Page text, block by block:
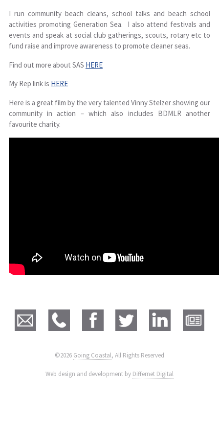
I run community beach cleans, school talks and beach school
activities promoting Generation Sea. I also attend festivals and
events and speak at social club gatherings, scouts, rotary etc to
fund raise and improve awareness to promote cleaner seas.
Find out more about SAS HERE
My Rep link is HERE
Here is a great film by the very talented Vinny Stelzer showing our
community in action – which also includes BDMLR another
favourite charity.
©2026 Going Coastal, All Rights Reserved
Web design and development by Differnet Digital